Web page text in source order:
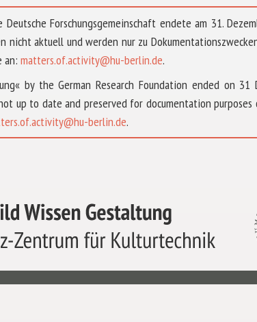
Forschungsgemeinschaft endete am 31.
nicht aktuell und werden nur zu
an: matters.of.activity@hu-berlin.de.
by the German Research Foundation ended on 31
up to date and preserved for documentation purposes
berlin.de.